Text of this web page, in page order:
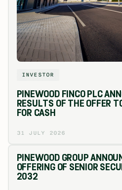
INVESTOR
PINEWOOD FINCO PLC
RESULTS OF THE OFFER
FOR CASH
31 JULY 2026
PINEWOOD GROUP
OFFERING OF SENIOR
2032